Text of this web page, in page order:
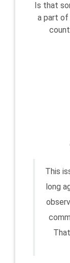
Is that
a part of
This
long